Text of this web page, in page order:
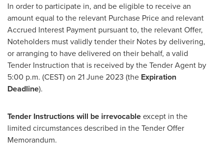
In order to participate in, and be eligible to receive an
amount equal to the relevant Purchase Price and relevant
Accrued Interest Payment pursuant to, the relevant Offer,
Noteholders must validly tender their Notes by delivering,
or arranging to have delivered on their behalf, a valid
Tender Instruction that is received by the Tender Agent by
5:00 p.m. (CEST)on 21 June 2023 (the Expiration
Deadline).
Tender Instructions will be irrevocableexcept in the
limited circumstances described in the Tender Offer
Memorandum.